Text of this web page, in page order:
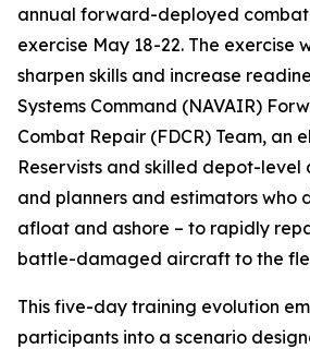
annual forward-deployed
exercise May 18-22. The exercise
sharpen skills and increase
Systems Command (NAVAIR)
Combat Repair (FDCR) Team, an
Reservists and skilled depot-level
and planners and estimators who
afloat and ashore – to rapidly
battle-damaged aircraft to the
This five-day training evolution
participants into a scenario